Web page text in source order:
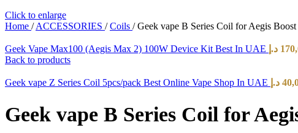
Click to enlarge
Home / ACCESSORIES / Coils / Geek vape B Series Coil for Aegis
Geek Vape Max100 (Aegis Max 2) 100W Device Kit Best In UAE د.إ
Back to products
Geek vape Z Series Coil 5pcs/pack Best Online Vape Shop In UAE د.إ
Geek vape B Series Coil for